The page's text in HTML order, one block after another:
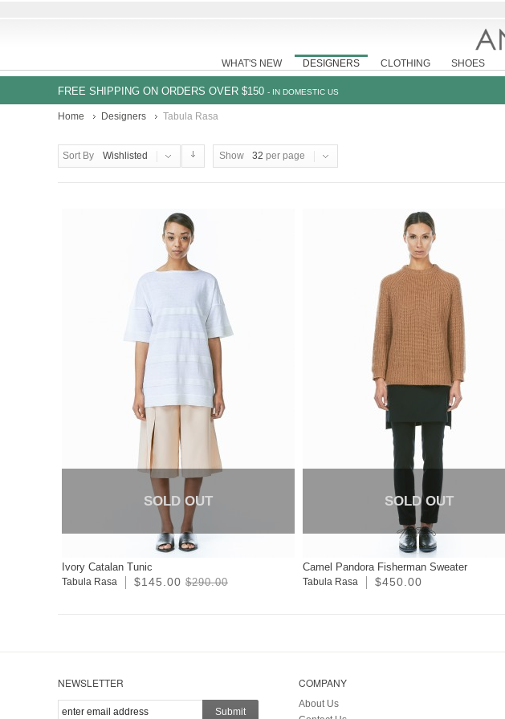
WHAT'S NEW DESIGNERS CLOTHING SHOES
FREE SHIPPING ON ORDERS OVER $150 - IN DOMESTIC US
Home Designers Tabula Rasa
Sort By Wishlisted Show 32 per page
SOLD OUT
Ivory Catalan Tunic
Tabula Rasa $145.00 $290.00
SOLD OUT
Camel Pandora Fisherman Sweater
Tabula Rasa $450.00
NEWSLETTER
Submit
COMPANY
About Us